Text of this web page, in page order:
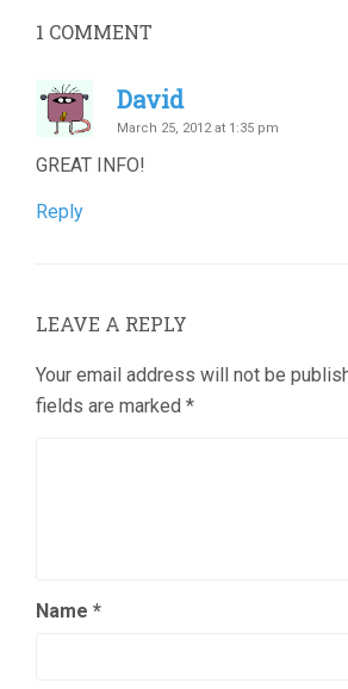
1 COMMENT
David
March 25, 2012 at 1:35 pm
GREAT INFO!
Reply
LEAVE A REPLY
Your email address will not be
fields are marked *
Name *